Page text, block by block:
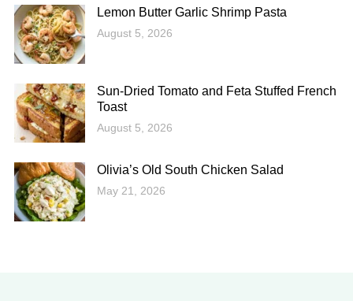
Lemon Butter Garlic Shrimp Pasta
August 5, 2026
Sun-Dried Tomato and Feta Stuffed French
Toast
August 5, 2026
Olivia’s Old South Chicken Salad
May 21, 2026